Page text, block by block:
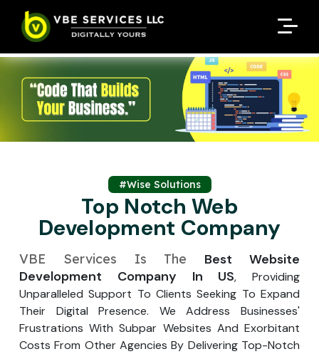
#Wise Solutions
Top Notch Web
Development Company
VBE Services Is The Best Website
Development Company In US, Providing
Unparalleled Support To Clients Seeking To Expand
Their Digital Presence. We Address Businesses'
Frustrations With Subpar Websites And Exorbitant
Costs From Other Agencies By Delivering Top-Notch
ENQUIRE NOW
Enter Your Name
Enter Your Email
Enter Your Phone No.
Enter Your Budget
↻
ENQUIRE NOW
Enter Your Name
Enter Your Email
Enter Your Phone No.
Your Services Name
Your Package Name Your Amount
Submit
Request A Customized
Quote
Your Name* Contact Number*
Your Email*
Enter Package*
Your Business Name*
Your Website URL(Optional)
Request A Customized
Quote
Your Name* Contact Number*
Your Email*
Enter Hours*
Your Business Name*
Your Website URL(Optional)